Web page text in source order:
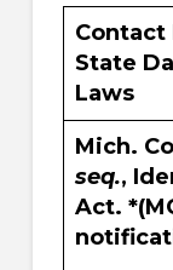
State
Laws
Mich.
seq.,
Act.